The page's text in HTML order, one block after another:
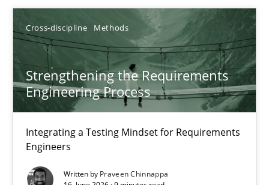
Cross-discipline Methods
Strengthening the Requirements
Engineering Process
Integrating a Testing Mindset for Requirements
Engineers
Written by Praveen Chinnappa
28.07.2026
22 minutes
Strengthening the Requirements Engineering Process
Integrating a Testing Mindset for Requirements Engineers